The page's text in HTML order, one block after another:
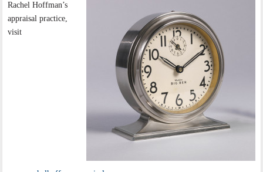
Rachel Hoffman’s
appraisal practice,
visit